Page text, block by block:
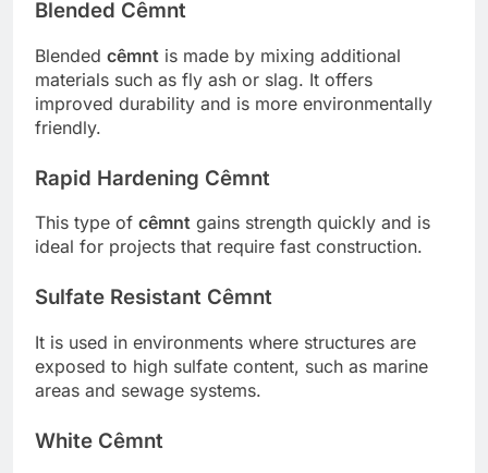
Blended Cêmnt
Blended cêmnt is made by mixing additional
materials such as fly ash or slag. It offers
improved durability and is more environmentally
friendly.
Rapid Hardening Cêmnt
This type of cêmnt gains strength quickly and is
ideal for projects that require fast construction.
Sulfate Resistant Cêmnt
It is used in environments where structures are
exposed to high sulfate content, such as marine
areas and sewage systems.
White Cêmnt